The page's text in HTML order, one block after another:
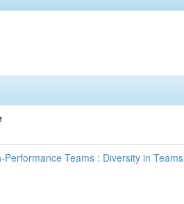
Performance Teams : Diversity in Teams